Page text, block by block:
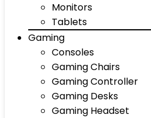
Monitors
Tablets
Gaming
Consoles
Gaming Chairs
Gaming Controller
Gaming Desks
Gaming Headset